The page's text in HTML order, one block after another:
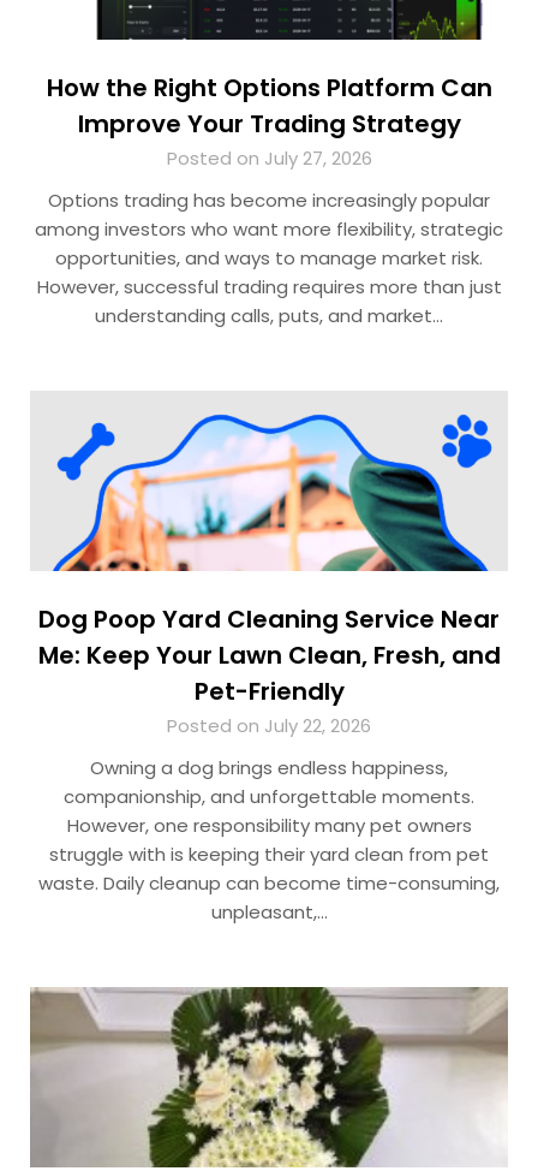
How the Right Options Platform Can
Improve Your Trading Strategy
Posted on July 27, 2026
Options trading has become increasingly popular
among investors who want more flexibility, strategic
opportunities, and ways to manage market risk.
However, successful trading requires more than just
understanding calls, puts, and market…
Dog Poop Yard Cleaning Service Near
Me: Keep Your Lawn Clean, Fresh, and
Pet-Friendly
Posted on July 22, 2026
Owning a dog brings endless happiness,
companionship, and unforgettable moments.
However, one responsibility many pet owners
struggle with is keeping their yard clean from pet
waste. Daily cleanup can become time-consuming,
unpleasant,…